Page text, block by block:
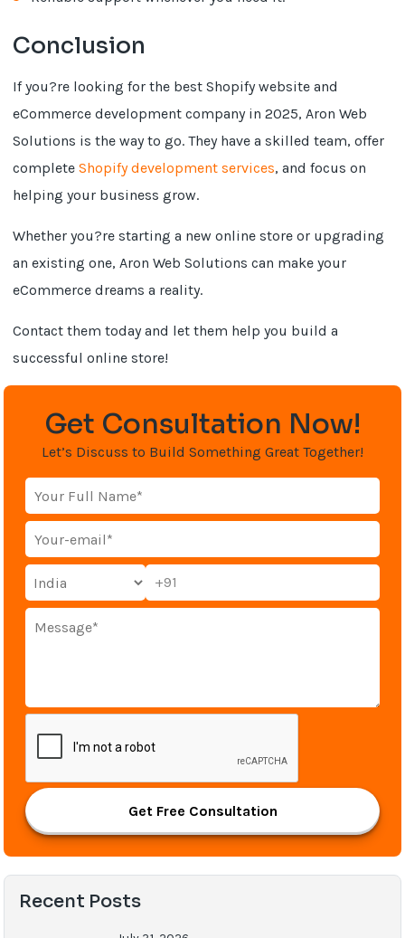
Conclusion
If you?re looking for the best Shopify website and
eCommerce development company in 2025, Aron Web
Solutions is the way to go. They have a skilled team, offer
completeShopify development services, and focus on
helping your business grow.
Whether you?re starting a new online store or upgrading
an existing one, Aron Web Solutions can make your
eCommerce dreams a reality.
Contact them today and let them help you build a
successful online store!
Get Consultation Now!
Let’s Discuss to Build Something Great Together!
+91
Get Free Consultation
Recent Posts